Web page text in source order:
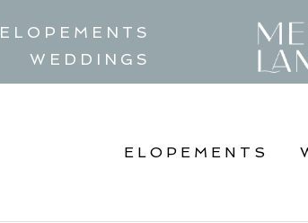
ELOPEMENTS
WEDDINGS
ELOPEMENTS